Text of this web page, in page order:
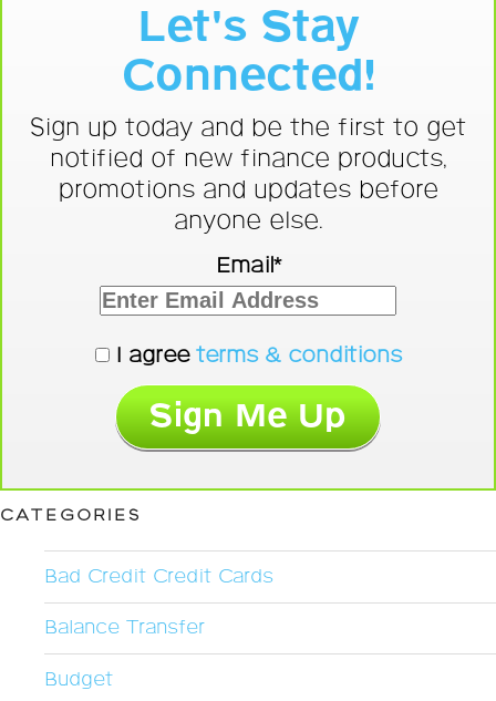
Let's Stay
Connected!
Sign up today and be the first to get
notified of new finance products,
promotions and updates before
anyone else.
Email*
I agree terms & conditions
CATEGORIES
Bad Credit Credit Cards
Balance Transfer
Budget